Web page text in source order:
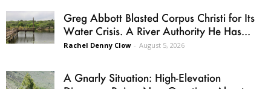
Greg Abbott Blasted Corpus Christi for Its
Water Crisis. A River Authority He Has...
Rachel Denny Clow - August 5, 2026
A Gnarly Situation: High-Elevation